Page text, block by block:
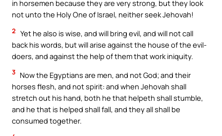
in horsemen because they are very strong, but they look
not unto the Holy One of Israel, neither seek Jehovah!
2 Yet he also is wise, and will bring evil, and will not call
back his words, but will arise against the house of the evil-
doers, and against the help of them that work iniquity.
3 Now the Egyptians are men, and not God; and their
horses flesh, and not spirit: and when Jehovah shall
stretch out his hand, both he that helpeth shall stumble,
and he that is helped shall fall, and they all shall be
consumed together.